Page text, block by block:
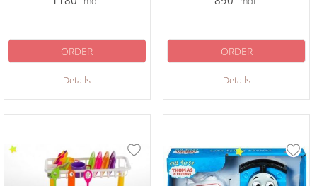
Details
ORDER
Details
ORDER